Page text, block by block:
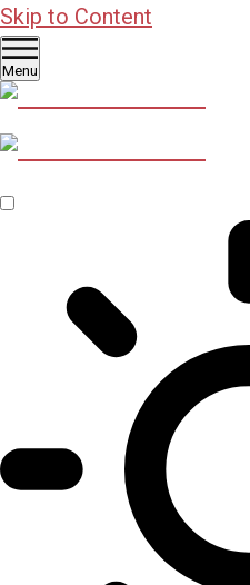
Skip to Content
Menu